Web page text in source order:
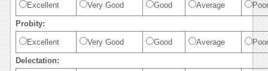
Excellent Very Good Good Average Poor
Probity:
Excellent Very Good Good Average Poor
Delectation: